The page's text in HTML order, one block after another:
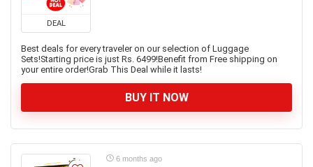
DEAL
Best deals for every traveler on our selection of Luggage
Sets!Starting price is just Rs. 6499!Benefit from Free shipping on
your entire order!Grab This Deal while it lasts!
BUY IT NOW
6 months ago